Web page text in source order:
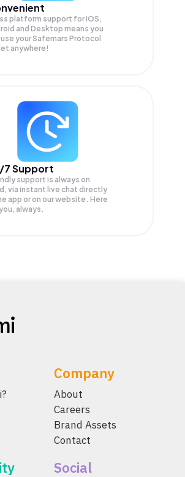
platform support for iOS,
and Desktop means you
use your Safemars Protocol
anywhere!
7 Support
support is always on
via instant live chat directly
app or on our website. Here
always.
Company
About
Careers
Brand Assets
Contact
Social